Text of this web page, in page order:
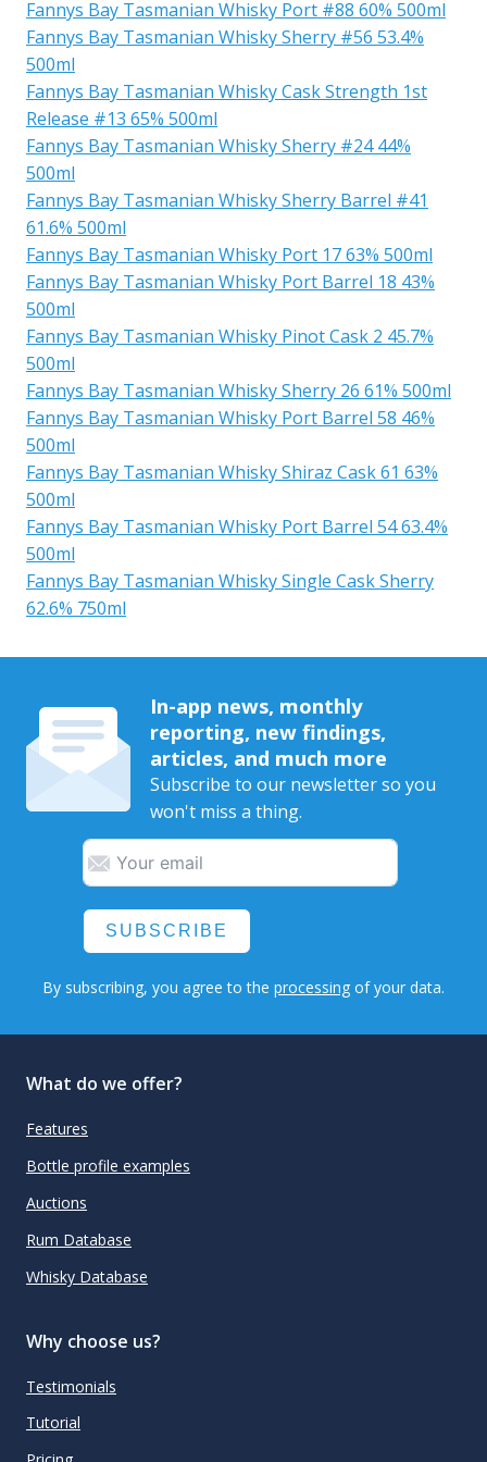
Fannys Bay Tasmanian Whisky Port #88 60% 500ml
Fannys Bay Tasmanian Whisky Sherry #56 53.4%
500ml
Fannys Bay Tasmanian Whisky Cask Strength 1st
Release #13 65% 500ml
Fannys Bay Tasmanian Whisky Sherry #24 44%
500ml
Fannys Bay Tasmanian Whisky Sherry Barrel #41
61.6% 500ml
Fannys Bay Tasmanian Whisky Port 17 63% 500ml
Fannys Bay Tasmanian Whisky Port Barrel 18 43%
500ml
Fannys Bay Tasmanian Whisky Pinot Cask 2 45.7%
500ml
Fannys Bay Tasmanian Whisky Sherry 26 61% 500ml
Fannys Bay Tasmanian Whisky Port Barrel 58 46%
500ml
Fannys Bay Tasmanian Whisky Shiraz Cask 61 63%
500ml
Fannys Bay Tasmanian Whisky Port Barrel 54 63.4%
500ml
Fannys Bay Tasmanian Whisky Single Cask Sherry
62.6% 750ml
In-app news, monthly
reporting, new findings,
articles, and much more
Subscribe to our newsletter so you
won't miss a thing.
SUBSCRIBE
By subscribing, you agree to the processing of your data.
What do we offer?
Features
Bottle profile examples
Auctions
Rum Database
Whisky Database
Why choose us?
Testimonials
Tutorial